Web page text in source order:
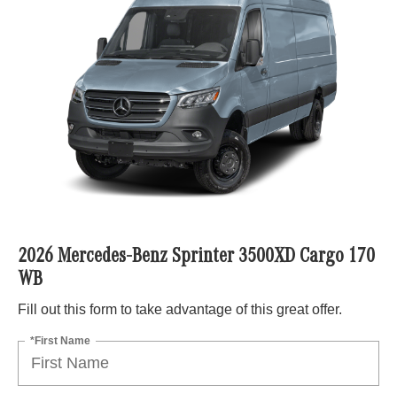
2026 Mercedes-Benz Sprinter 3500XD Cargo 170
WB
Fill out this form to take advantage of this great offer.
*First Name